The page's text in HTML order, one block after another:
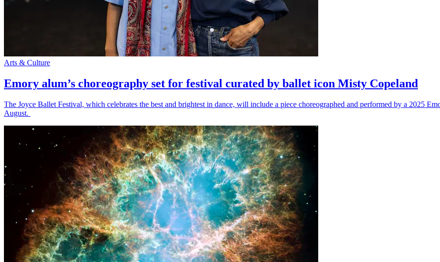
Arts & Culture
Emory alum’s choreography set for festival curated by ballet icon Misty Copeland
The Joyce Ballet Festival, which celebrates the best and brightest in dance, will include a piece choreographed and performed by a 2025
August.